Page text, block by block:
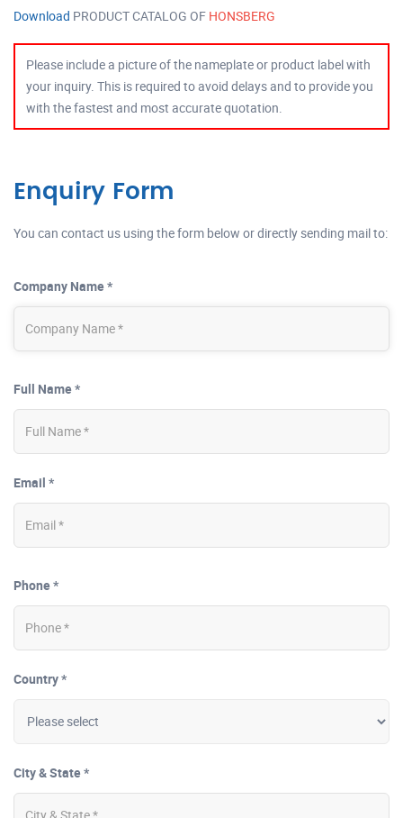
Download PRODUCT CATALOG OF HONSBERG
Please include a picture of the nameplate or product label with
your inquiry. This is required to avoid delays and to provide you
with the fastest and most accurate quotation.
Enquiry Form
You can contact us using the form below or directly sending mail to:
Company Name *
Full Name *
Email *
Phone *
Country *
City & State *